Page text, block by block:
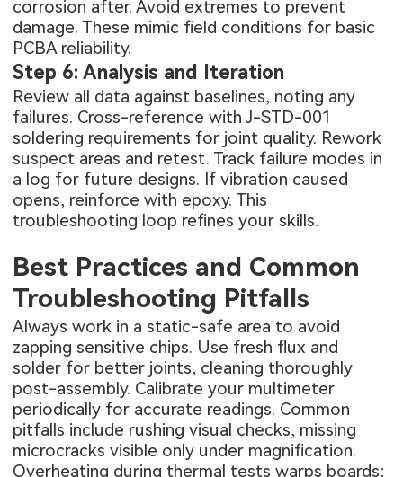
corrosion after. Avoid extremes to prevent
damage. These mimic field conditions for basic
PCBA reliability.
Step 6: Analysis and Iteration
Review all data against baselines, noting any
failures. Cross-reference with J-STD-001
soldering requirements for joint quality. Rework
suspect areas and retest. Track failure modes in
a log for future designs. If vibration caused
opens, reinforce with epoxy. This
troubleshooting loop refines your skills.
Best Practices and Common
Troubleshooting Pitfalls
Always work in a static-safe area to avoid
zapping sensitive chips. Use fresh flux and
solder for better joints, cleaning thoroughly
post-assembly. Calibrate your multimeter
periodically for accurate readings. Common
pitfalls include rushing visual checks, missing
microcracks visible only under magnification.
Overheating during thermal tests warps boards;